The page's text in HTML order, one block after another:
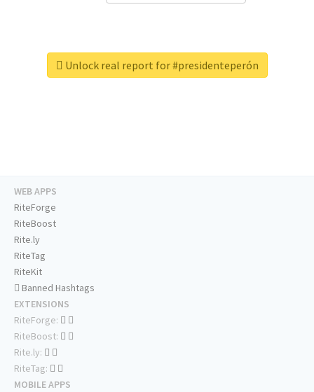
Unlock real report for #presidenteperón
WEB APPS
RiteForge
RiteBoost
Rite.ly
RiteTag
RiteKit
Banned Hashtags
EXTENSIONS
RiteForge:
RiteBoost:
Rite.ly:
RiteTag:
MOBILE APPS